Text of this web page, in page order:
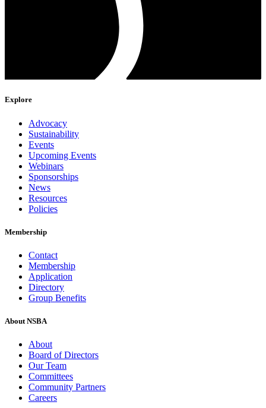
Explore
Advocacy
Sustainability
Events
Upcoming Events
Webinars
Sponsorships
News
Resources
Policies
Membership
Contact
Membership
Application
Directory
Group Benefits
About NSBA
About
Board of Directors
Our Team
Committees
Community Partners
Careers